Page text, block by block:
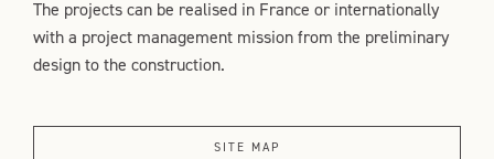
The projects can be realised in France or internationally
with a project management mission from the preliminary
design to the construction.
SITE MAP